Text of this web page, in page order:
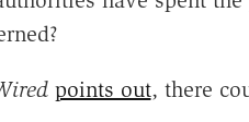
points out, there